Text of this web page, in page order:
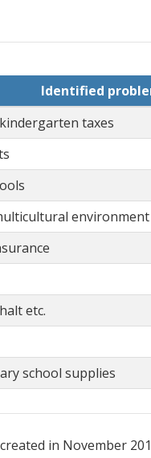
Identified
taxes
environment
etc.
school supplies
in November